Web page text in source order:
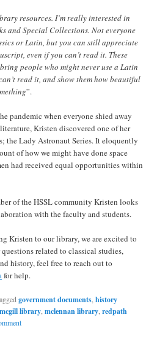
resources. I’m really interested in
and Special Collections. Not everyone
or Latin, but you can still appreciate
even if you can’t read it. These
people who might never use a Latin
read it, and show them how beautiful
”.
pandemic when everyone shied away
Kristen discovered one of her
the Lady Astronaut Series. It eloquently
of how we might have done space
had received equal opportunities within
of the HSSL community Kristen looks
with the faculty and students.
Kristen to our library, we are excited to
related to classical studies,
history, feel free to reach out to
for help.
government documents,history
mcgill library,mclennan library,redpath